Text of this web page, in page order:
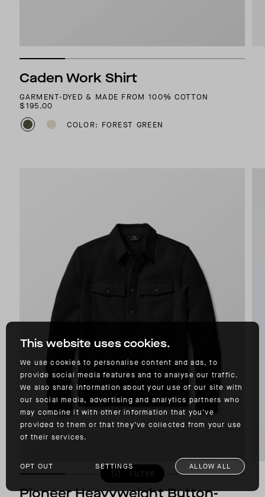
This website uses cookies.
We use cookies to personalise content and ads, to
provide social media features and to analyse our traffic.
We also share information about your use of our site with
our social media, advertising and analytics partners who
may combine it with other information that you’ve
provided to them or that they’ve collected from your use
of their services.
OPT OUT SETTINGS ALLOW ALL
FILTER
Caden Work Shirt
GARMENT-DYED & MADE FROM 100% COTTON
$195.00
COLOR: FOREST GREEN
Pioneer Heavyweight Button-